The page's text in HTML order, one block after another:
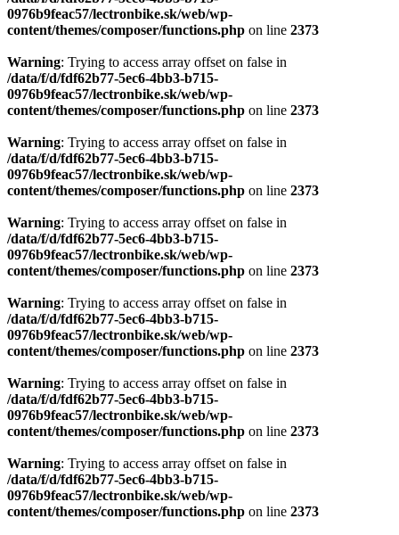
0976b9feac57/lectronbike.sk/web/wp-
content/themes/composer/functions.php on line 2373
Warning: Trying to access array offset on false in
/data/f/d/fdf62b77-5ec6-4bb3-b715-
0976b9feac57/lectronbike.sk/web/wp-
content/themes/composer/functions.php on line 2373
Warning: Trying to access array offset on false in
/data/f/d/fdf62b77-5ec6-4bb3-b715-
0976b9feac57/lectronbike.sk/web/wp-
content/themes/composer/functions.php on line 2373
Warning: Trying to access array offset on false in
/data/f/d/fdf62b77-5ec6-4bb3-b715-
0976b9feac57/lectronbike.sk/web/wp-
content/themes/composer/functions.php on line 2373
Warning: Trying to access array offset on false in
/data/f/d/fdf62b77-5ec6-4bb3-b715-
0976b9feac57/lectronbike.sk/web/wp-
content/themes/composer/functions.php on line 2373
Warning: Trying to access array offset on false in
/data/f/d/fdf62b77-5ec6-4bb3-b715-
0976b9feac57/lectronbike.sk/web/wp-
content/themes/composer/functions.php on line 2373
Warning: Trying to access array offset on false in
/data/f/d/fdf62b77-5ec6-4bb3-b715-
0976b9feac57/lectronbike.sk/web/wp-
content/themes/composer/functions.php on line 2373